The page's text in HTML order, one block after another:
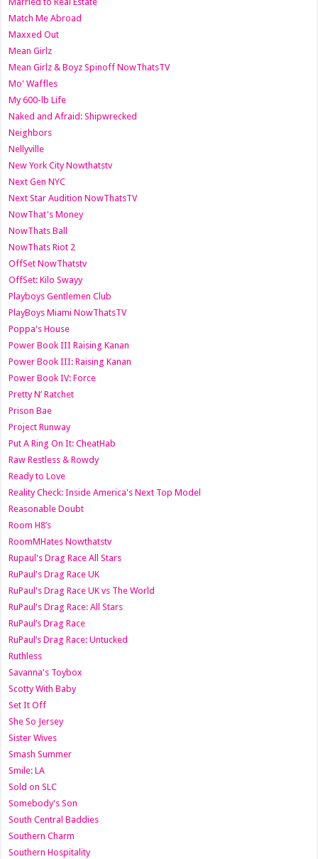
Match Me Abroad
Maxxed Out
Mean Girlz
Mean Girlz & Boyz Spinoff NowThatsTV
Mo' Waffles
My 600-lb Life
Naked and Afraid: Shipwrecked
Neighbors
Nellyville
New York City Nowthatstv
Next Gen NYC
Next Star Audition NowThatsTV
NowThat's Money
NowThats Ball
NowThats Riot 2
OffSet NowThatstv
OffSet: Kilo Swayy
Playboys Gentlemen Club
PlayBoys Miami NowThatsTV
Poppa's House
Power Book III Raising Kanan
Power Book III: Raising Kanan
Power Book IV: Force
Pretty N’ Ratchet
Prison Bae
Project Runway
Put A Ring On It: CheatHab
Raw Restless & Rowdy
Ready to Love
Reality Check: Inside America's Next Top Model
Reasonable Doubt
Room H8’s
RoomMHates Nowthatstv
Rupaul's Drag Race All Stars
RuPaul's Drag Race UK
RuPaul's Drag Race UK vs The World
RuPaul's Drag Race: All Stars
RuPaul’s Drag Race
RuPaul’s Drag Race: Untucked
Ruthless
Savanna's Toybox
Scotty With Baby
Set It Off
She So Jersey
Sister Wives
Smash Summer
Smile: LA
Sold on SLC
Somebody's Son
South Central Baddies
Southern Charm
Southern Hospitality